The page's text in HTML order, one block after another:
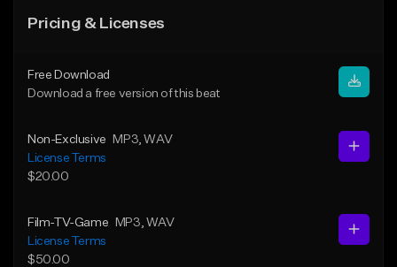
Pricing & Licenses
Free Download
Download a free version of this beat
Non-Exclusive MP3 , WAV
License Terms
$20.00
Film-TV-Game MP3 , WAV
License Terms
$50.00